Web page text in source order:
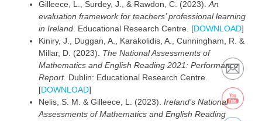
Gilleece, L., Surdey, J., & Rawdon, C. (2023).An
evaluation framework for teachers’ professional learning
in Ireland. Educational Research Centre. [DOWNLOAD]
Kiniry, J., Duggan, A., Karakolidis, A., Cunningham, R. &
Millar, D. (2023). The National Assessments of
Mathematics and English Reading 2021: Performance
Report. Dublin: Educational Research Centre.
[DOWNLOAD]
Nelis, S. M. & Gilleece, L. (2023). Ireland’s National
Assessments of Mathematics and English Reading